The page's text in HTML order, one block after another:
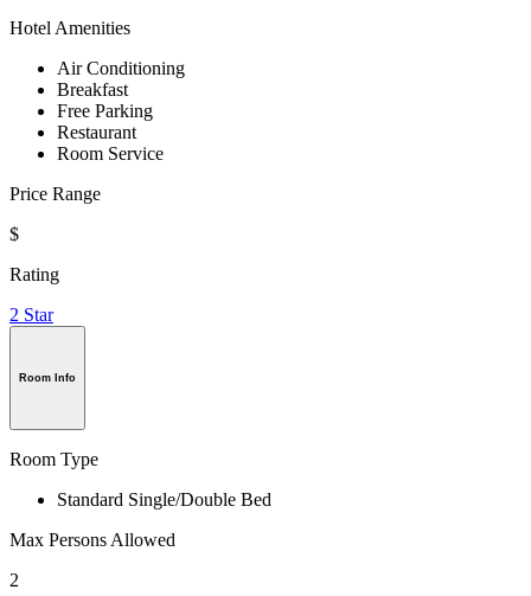
Hotel Amenities
Air Conditioning
Breakfast
Free Parking
Restaurant
Room Service
Price Range
$
Rating
2 Star
Room Info
Room Type
Standard Single/Double Bed
Max Persons Allowed
2